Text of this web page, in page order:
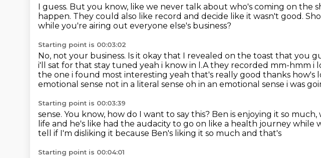
I guess. But you know, like we never talk about who's coming on the
happen. They could also like record and decide like it wasn't good.
while you're airing out everyone else's business?
Starting point is 00:03:02
No, not your business. Is it okay that I revealed on the toast that you
i'll sat for that stay tuned yeah i know in l.A they recorded mm-hmm i
the one i found most interesting yeah that's really good thanks how's
emotional sense not in a literal sense oh in an emotional sense i was
Starting point is 00:03:39
sense. You know, how do I want to say this? Ben is enjoying it so
life and he's like had the audacity to go on like a health journey while
tell if I'm disliking it because Ben's liking it so much and that's
Starting point is 00:04:01